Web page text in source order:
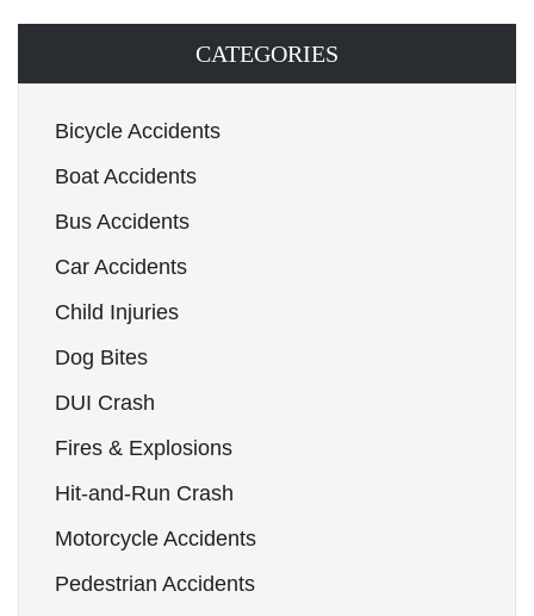
CATEGORIES
Bicycle Accidents
Boat Accidents
Bus Accidents
Car Accidents
Child Injuries
Dog Bites
DUI Crash
Fires & Explosions
Hit-and-Run Crash
Motorcycle Accidents
Pedestrian Accidents